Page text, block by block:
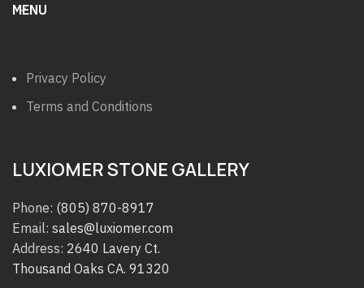
MENU
Privacy Policy
Terms and Conditions
LUXIOMER STONE GALLERY
Phone: (805) 870-8917
Email: sales@luxiomer.com
Address: 2640 Lavery Ct.
Thousand Oaks CA. 91320